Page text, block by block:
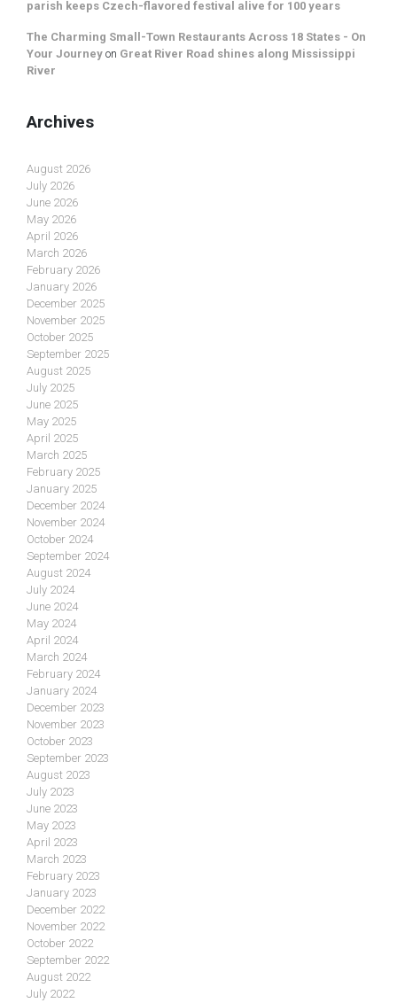
parish keeps Czech-flavored festival alive for 100 years
The Charming Small-Town Restaurants Across 18 States - On
Your Journey on Great River Road shines along Mississippi
River
Archives
August 2026
July 2026
June 2026
May 2026
April 2026
March 2026
February 2026
January 2026
December 2025
November 2025
October 2025
September 2025
August 2025
July 2025
June 2025
May 2025
April 2025
March 2025
February 2025
January 2025
December 2024
November 2024
October 2024
September 2024
August 2024
July 2024
June 2024
May 2024
April 2024
March 2024
February 2024
January 2024
December 2023
November 2023
October 2023
September 2023
August 2023
July 2023
June 2023
May 2023
April 2023
March 2023
February 2023
January 2023
December 2022
November 2022
October 2022
September 2022
August 2022
July 2022